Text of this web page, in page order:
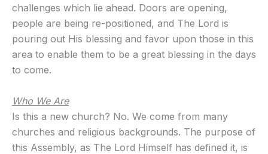
challenges which lie ahead. Doors are opening,
people are being re-positioned, and The Lord is
pouring out His blessing and favor upon those in this
area to enable them to be a great blessing in the days
to come.
Who We Are
Is this a new church? No. We come from many
churches and religious backgrounds. The purpose of
this Assembly, as The Lord Himself has defined it, is